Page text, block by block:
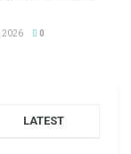
2026 0
LATEST